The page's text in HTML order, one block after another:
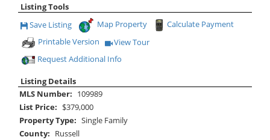
Listing Tools
Save This Listing
Save Listing Map Property
Calculate Payment
Printable Version
Click Here to view Virtual Tour
View Tour
Request Additional Info
Listing Details
MLS Number: 109989
List Price: $379,000
Property Type: Single Family
County: Russell